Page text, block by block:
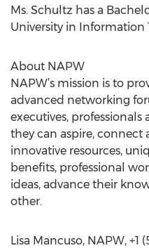
Ms. Schultz has a
University in Information
About NAPW
NAPW’s mission is to
advanced networking
executives,
they can aspire, connect
innovative resources,
benefits, professional
ideas, advance their
other.
Lisa Mancuso, NAPW, +1